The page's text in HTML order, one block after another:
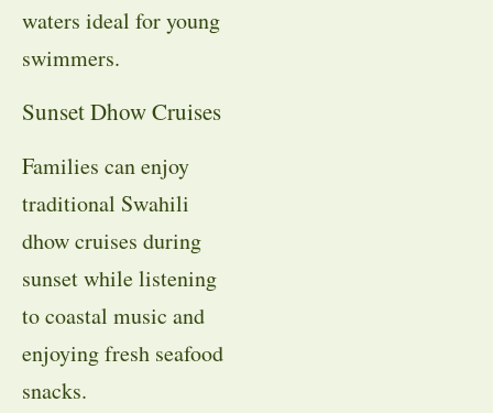
waters ideal for young
swimmers.
Sunset Dhow Cruises
Families can enjoy
traditional Swahili
dhow cruises during
sunset while listening
to coastal music and
enjoying fresh seafood
snacks.